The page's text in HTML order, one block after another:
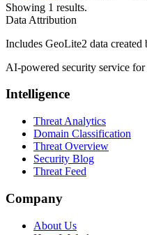
Showing 1 results.
Data Attribution
Includes GeoLite2 data
AI-powered security service
Intelligence
Threat Analytics
Domain Classification
Threat Overview
Security Blog
Threat Feed
Company
About Us